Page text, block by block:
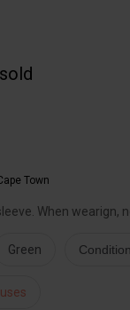
Town
When wearign,
Green